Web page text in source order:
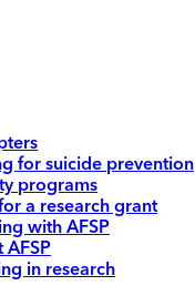
for suicide prevention
programs
a research grant
with AFSP
AFSP
in research